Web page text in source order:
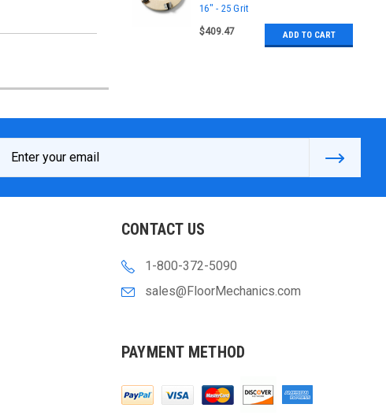
Sku: 921601202
16" - 25 Grit
$409.47 ADD TO CART
Address
CONTACT US
1-800-372-5090
sales@FloorMechanics.com
PAYMENT METHOD